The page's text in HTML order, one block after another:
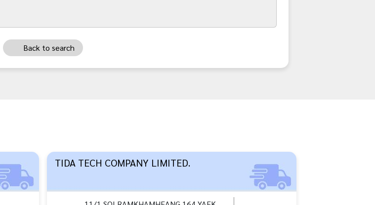
Back to search
TIDA TECH COMPANY LIMITED.